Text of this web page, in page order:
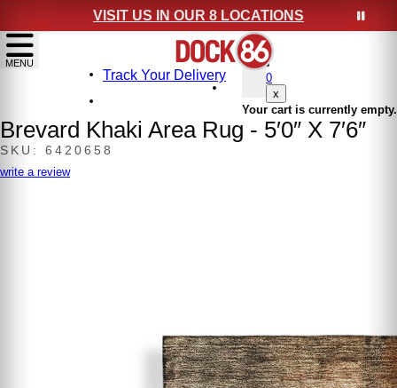
VISIT US IN OUR 8 LOCATIONS
show menu
MENU
0
x
Your cart is currently empty.
Track Your Delivery
Brevard Khaki Area Rug - 5′0″ X 7′6″
SKU: 6420658
write a review